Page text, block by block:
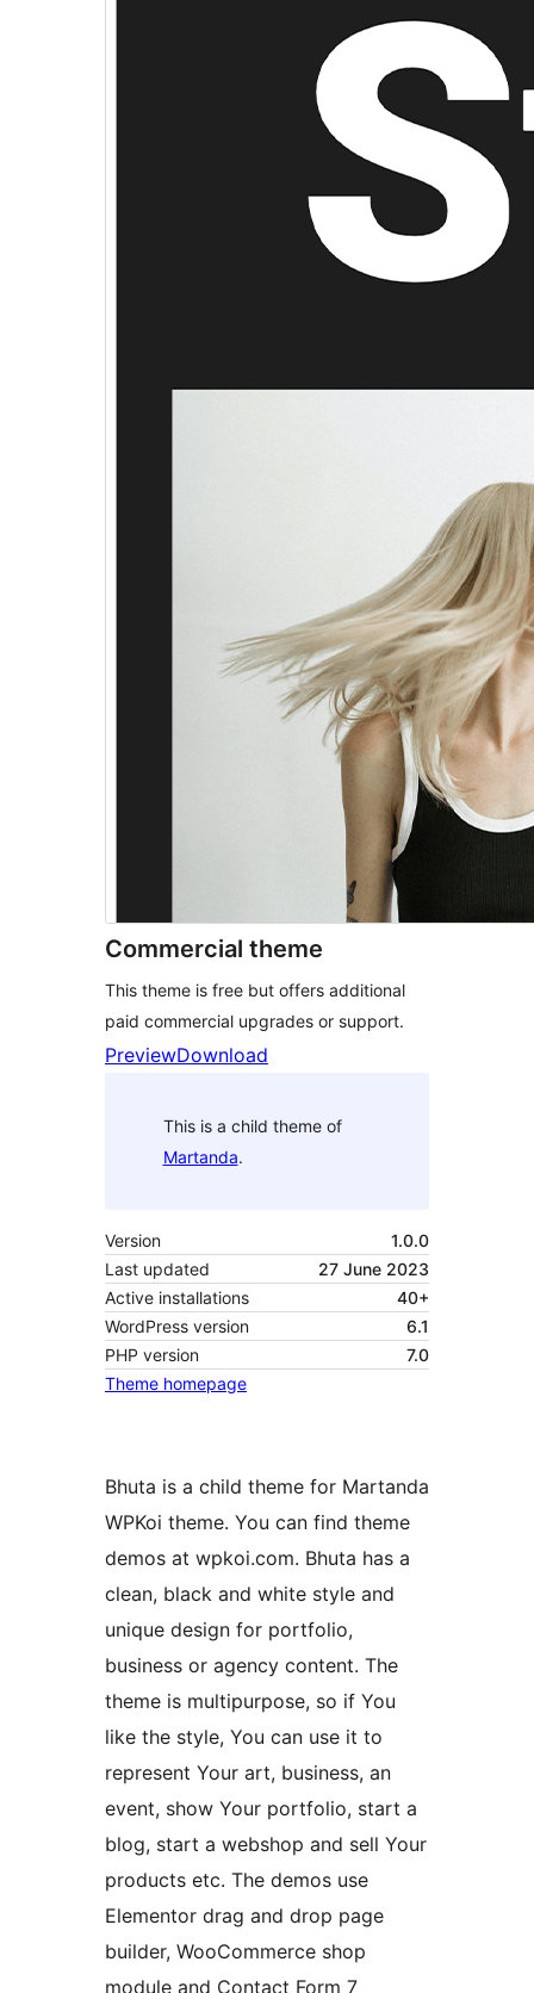
Commercial theme
This theme is free but offers additional
paid commercial upgrades or support.
PreviewDownload
This is a child theme of
Martanda.
Version
1.0.0
Last updated
27 June 2023
Active installations
40+
WordPress version
6.1
PHP version
7.0
Theme homepage
Bhuta is a child theme for Martanda
WPKoi theme. You can find theme
demos at wpkoi.com. Bhuta has a
clean, black and white style and
unique design for portfolio,
business or agency content. The
theme is multipurpose, so if You
like the style, You can use it to
represent Your art, business, an
event, show Your portfolio, start a
blog, start a webshop and sell Your
products etc. The demos use
Elementor drag and drop page
builder, WooCommerce shop
module and Contact Form 7